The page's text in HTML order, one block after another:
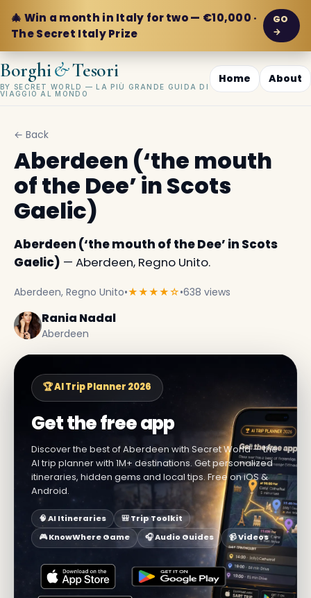
🎄 Win a month in Italy for two — €10,000 ·
The Secret Italy Prize
GO
→
Borghi&Tesori
BY SECRET WORLD — LA PIÙ GRANDE GUIDA DI
VIAGGIO AL MONDO
Home About
← Back
Aberdeen (‘the mouth
of the Dee’ in Scots
Gaelic)
Aberdeen (‘the mouth of the Dee’ in Scots
Gaelic) — Aberdeen, Regno Unito.
Aberdeen, Regno Unito•★★★★☆•638 views
Rania Nadal
Aberdeen
🏆 AI Trip Planner 2026
Get the free app
Discover the best of Aberdeen with Secret World — the
AI trip planner with 1M+ destinations. Get personalized
itineraries, hidden gems and local tips. Free on iOS &
Android.
🧠 AI Itineraries
🎒 Trip Toolkit
🎮 KnowWhere Game
🎧 Audio Guides 📹 Videos